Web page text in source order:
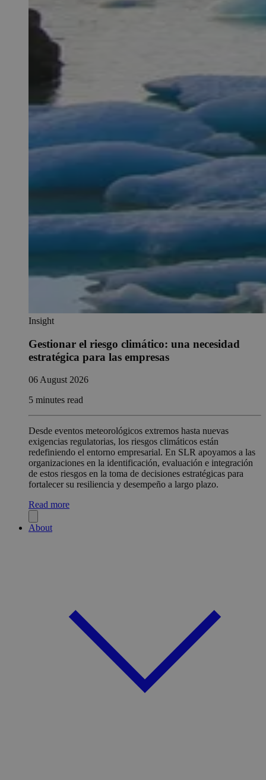
Insight
Gestionar el riesgo climático: una necesidad
estratégica para las empresas
06 August 2026
5 minutes read
Desde eventos meteorológicos extremos hasta nuevas
exigencias regulatorias, los riesgos climáticos están
redefiniendo el entorno empresarial. En SLR apoyamos a las
organizaciones en la identificación, evaluación e integración
de estos riesgos en la toma de decisiones estratégicas para
fortalecer su resiliencia y desempeño a largo plazo.
Read more
About